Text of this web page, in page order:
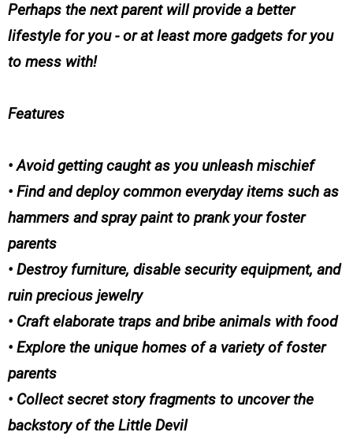
Perhaps the next parent will provide a better
lifestyle for you - or at least more gadgets for you
to mess with!
Features
• Avoid getting caught as you unleash mischief
• Find and deploy common everyday items such as
hammers and spray paint to prank your foster
parents
• Destroy furniture, disable security equipment, and
ruin precious jewelry
• Craft elaborate traps and bribe animals with food
• Explore the unique homes of a variety of foster
parents
• Collect secret story fragments to uncover the
backstory of the Little Devil